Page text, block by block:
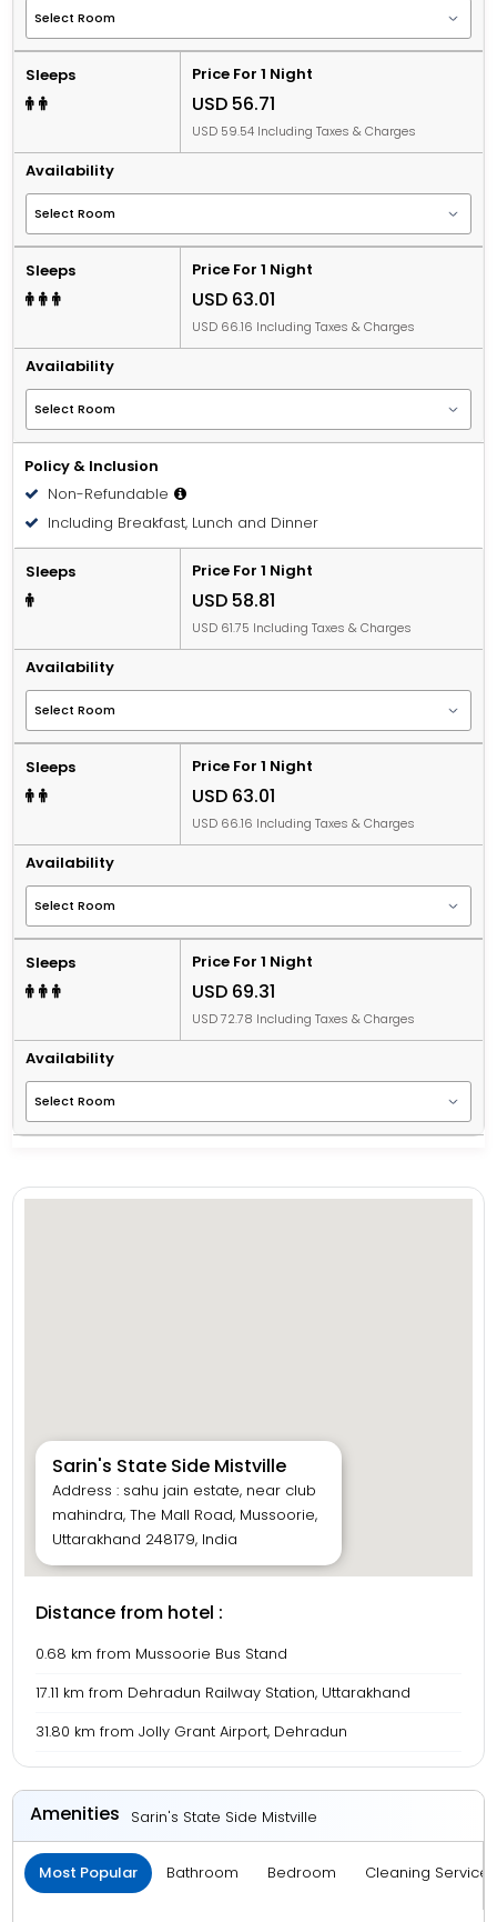
Sleeps Price For 1 Night
USD 56.71
USD 59.54 Including Taxes & Charges
Availability
Sleeps Price For 1 Night
USD 63.01
USD 66.16 Including Taxes & Charges
Availability
Policy & Inclusion
Non-Refundable
Including Breakfast, Lunch and Dinner
Sleeps Price For 1 Night
USD 58.81
USD 61.75 Including Taxes & Charges
Availability
Sleeps Price For 1 Night
USD 63.01
USD 66.16 Including Taxes & Charges
Availability
Sleeps Price For 1 Night
USD 69.31
USD 72.78 Including Taxes & Charges
Availability
Sarin's State Side Mistville
Address : sahu jain estate, near club
mahindra, The Mall Road, Mussoorie,
Uttarakhand 248179, India
Distance from hotel :
0.68 km from Mussoorie Bus Stand
17.11 km from Dehradun Railway Station, Uttarakhand
31.80 km from Jolly Grant Airport, Dehradun
Amenities Sarin's State Side Mistville
Most Popular Bathroom Bedroom Cleaning Services